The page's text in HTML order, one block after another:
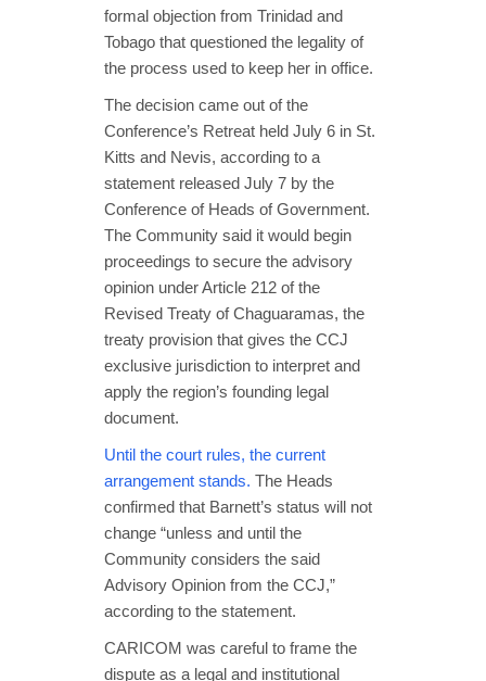
formal objection from Trinidad and
Tobago that questioned the legality of
the process used to keep her in office.
The decision came out of the
Conference’s Retreat held July 6 in St.
Kitts and Nevis, according to a
statement released July 7 by the
Conference of Heads of Government.
The Community said it would begin
proceedings to secure the advisory
opinion under Article 212 of the
Revised Treaty of Chaguaramas, the
treaty provision that gives the CCJ
exclusive jurisdiction to interpret and
apply the region’s founding legal
document.
Until the court rules, the current
arrangement stands. The Heads
confirmed that Barnett’s status will not
change “unless and until the
Community considers the said
Advisory Opinion from the CCJ,”
according to the statement.
CARICOM was careful to frame the
dispute as a legal and institutional